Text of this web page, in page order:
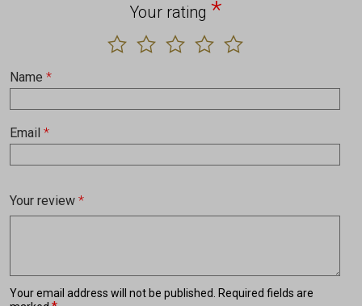
Your email address will not be published. Required fields are
Your rating *
Your review *
Name *
Email *